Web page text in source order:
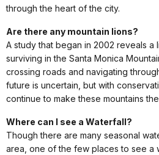
through the heart of the city.
Are there any mountain lions?
A study that began in 2002 reveals a
surviving in the Santa Monica
crossing roads and navigating
future is uncertain, but with
continue to make these mountains
Where can I see a Waterfall?
Though there are many seasonal
area, one of the few places to see a